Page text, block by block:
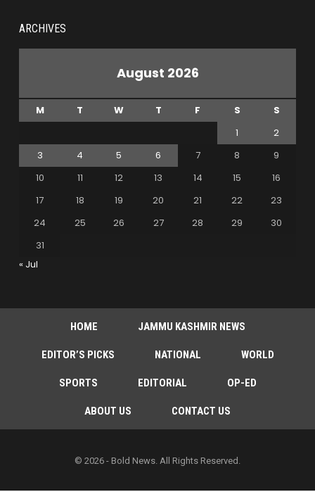
ARCHIVES
August 2026
M T W T F S
S
1
2
3
4 5 6 7 8
9
10
11 12 13 14 15
16
17
18 19 20 21 22
23
24
25 26 27 28 29
30
31
« Jul
HOME JAMMU KASHMIR NEWS
EDITOR’S PICKS NATIONAL WORLD
SPORTS EDITORIAL OP-ED
ABOUT US CONTACT US
© 2026 - Bold News. All Rights Reserved.